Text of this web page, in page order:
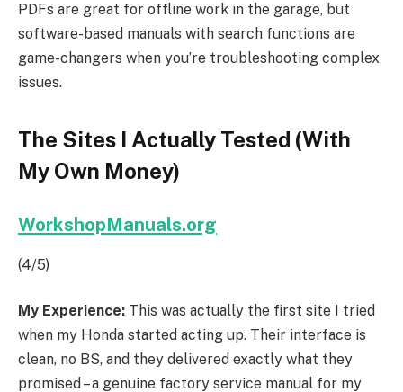
PDFs are great for offline work in the garage, but
software-based manuals with search functions are
game-changers when you’re troubleshooting complex
issues.
The Sites I Actually Tested (With
My Own Money)
WorkshopManuals.org
(4/5)
My Experience: This was actually the first site I tried
when my Honda started acting up. Their interface is
clean, no BS, and they delivered exactly what they
promised – a genuine factory service manual for my